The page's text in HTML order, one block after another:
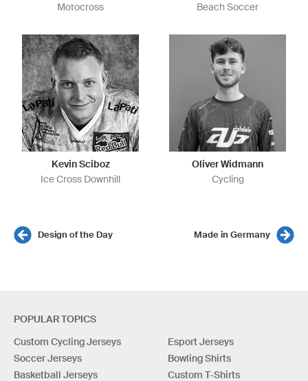
Motocross
Beach Soccer
Kevin Sciboz
Ice Cross Downhill
Oliver Widmann
Cycling
Design of the Day Made in Germany
POPULAR TOPICS
Custom Cycling Jerseys
Soccer Jerseys
Basketball Jerseys
Esport Jerseys
Bowling Shirts
Custom T-Shirts